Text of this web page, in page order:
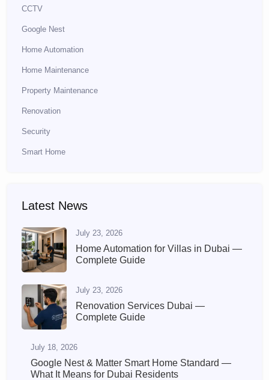
CCTV
Google Nest
Home Automation
Home Maintenance
Property Maintenance
Renovation
Security
Smart Home
Latest News
July 23, 2026
Home Automation for Villas in Dubai —
Complete Guide
July 23, 2026
Renovation Services Dubai —
Complete Guide
July 18, 2026
Google Nest & Matter Smart Home Standard —
What It Means for Dubai Residents